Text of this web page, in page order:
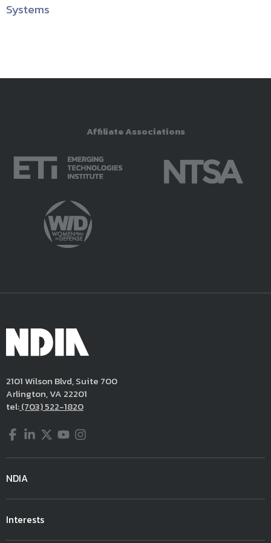
Systems
Affiliate Associations
2101 Wilson Blvd, Suite 700
Arlington, VA 22201
tel:(703) 522-1820
Facebook
LinkedIn
Twitter
YouTube
Instagram
NDIA
Interests